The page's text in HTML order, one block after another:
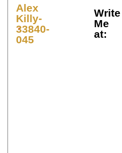
Alex
Killy-
33840-
045
Write
Me
at: